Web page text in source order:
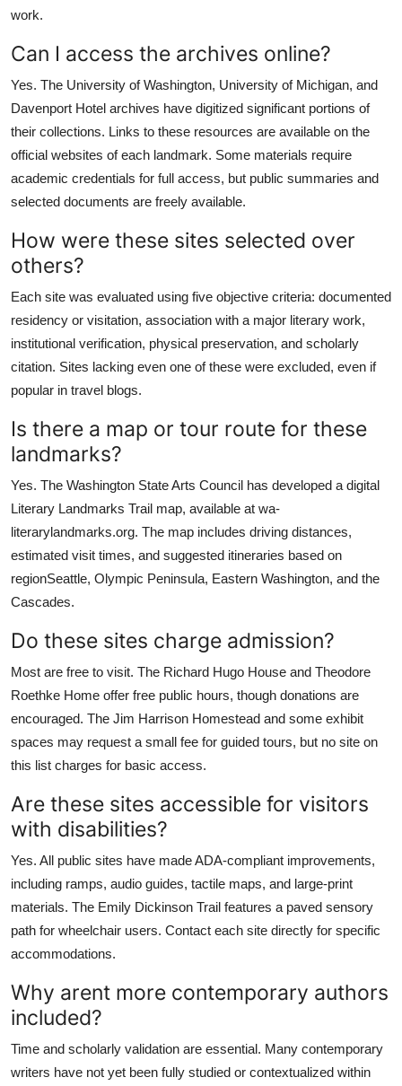
work.
Can I access the archives online?
Yes. The University of Washington, University of Michigan, and
Davenport Hotel archives have digitized significant portions of
their collections. Links to these resources are available on the
official websites of each landmark. Some materials require
academic credentials for full access, but public summaries and
selected documents are freely available.
How were these sites selected over
others?
Each site was evaluated using five objective criteria: documented
residency or visitation, association with a major literary work,
institutional verification, physical preservation, and scholarly
citation. Sites lacking even one of these were excluded, even if
popular in travel blogs.
Is there a map or tour route for these
landmarks?
Yes. The Washington State Arts Council has developed a digital
Literary Landmarks Trail map, available at wa-
literarylandmarks.org. The map includes driving distances,
estimated visit times, and suggested itineraries based on
regionSeattle, Olympic Peninsula, Eastern Washington, and the
Cascades.
Do these sites charge admission?
Most are free to visit. The Richard Hugo House and Theodore
Roethke Home offer free public hours, though donations are
encouraged. The Jim Harrison Homestead and some exhibit
spaces may request a small fee for guided tours, but no site on
this list charges for basic access.
Are these sites accessible for visitors
with disabilities?
Yes. All public sites have made ADA-compliant improvements,
including ramps, audio guides, tactile maps, and large-print
materials. The Emily Dickinson Trail features a paved sensory
path for wheelchair users. Contact each site directly for specific
accommodations.
Why arent more contemporary authors
included?
Time and scholarly validation are essential. Many contemporary
writers have not yet been fully studied or contextualized within